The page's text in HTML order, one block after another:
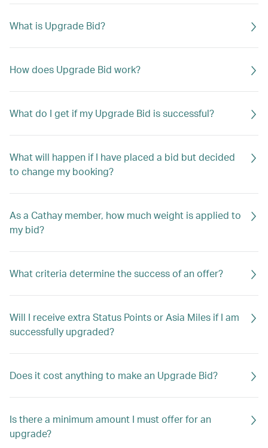
What is Upgrade Bid?
How does Upgrade Bid work?
What do I get if my Upgrade Bid is successful?
What will happen if I have placed a bid but decided
to change my booking?
As a Cathay member, how much weight is applied to
my bid?
What criteria determine the success of an offer?
Will I receive extra Status Points or Asia Miles if I am
successfully upgraded?
Does it cost anything to make an Upgrade Bid?
Is there a minimum amount I must offer for an
upgrade?